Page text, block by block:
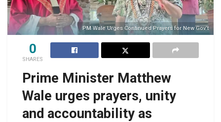
PM Wale Urges Continued Prayers for New Gov’t
0
SHARES
Prime Minister Matthew
Wale urges prayers, unity
and accountability as